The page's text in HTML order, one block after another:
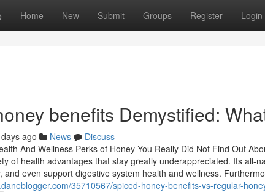
Home New Submit Groups Register Login
benefits Demystified:
ago News
Discuss
And Wellness Perks of Honey You Really Did Not Find Out
of health advantages that stay greatly underappreciated. Its all-
and even support digestive system health and wellness.
35710567/spiced-honey-benefits-vs-regular-